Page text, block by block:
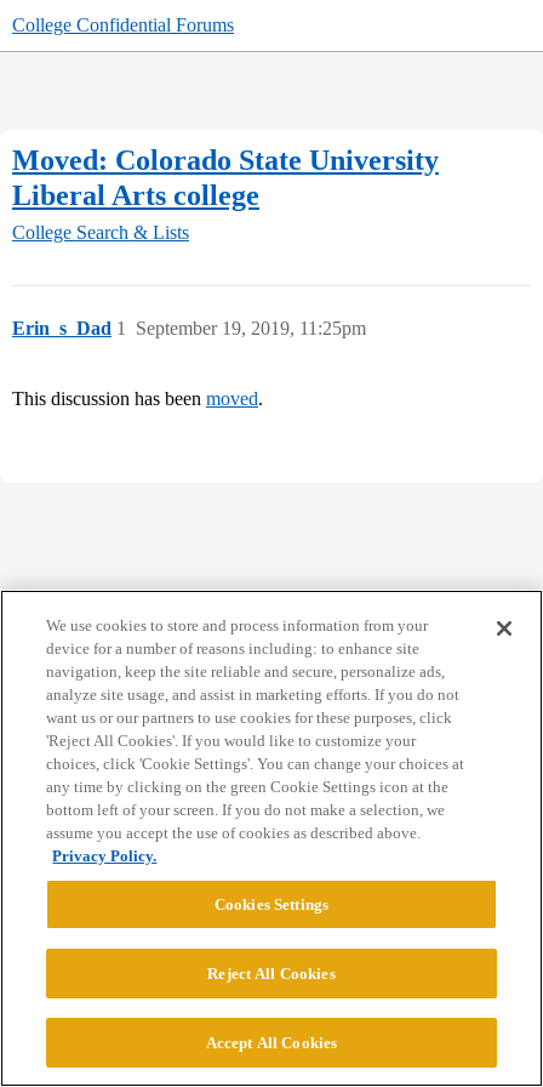
College Confidential Forums
Moved: Colorado State University
Liberal Arts college
College Search & Lists
Erin_s_Dad September 19, 2019, 11:25pm
1
This discussion has been moved.
Privacy Policy
Powered byDiscourse, best viewed with JavaScript enabled
CONNECT WITH US
© 2026 College Confidential, LLC. All Rights Reserved.
Cookie Settings
We use cookies to store and process information from your
device for a number of reasons including: to enhance site
navigation, keep the site reliable and secure, personalize ads,
analyze site usage, and assist in marketing efforts. If you do not
want us or our partners to use cookies for these purposes, click
'Reject All Cookies'. If you would like to customize your
choices, click 'Cookie Settings'. You can change your choices at
any time by clicking on the green Cookie Settings icon at the
bottom left of your screen. If you do not make a selection, we
assume you accept the use of cookies as described above.
Privacy Policy.
Cookies Settings
Reject All Cookies
Accept All Cookies